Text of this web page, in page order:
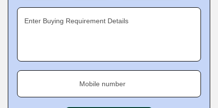
Enter Buying Requirement Details
Mobile number